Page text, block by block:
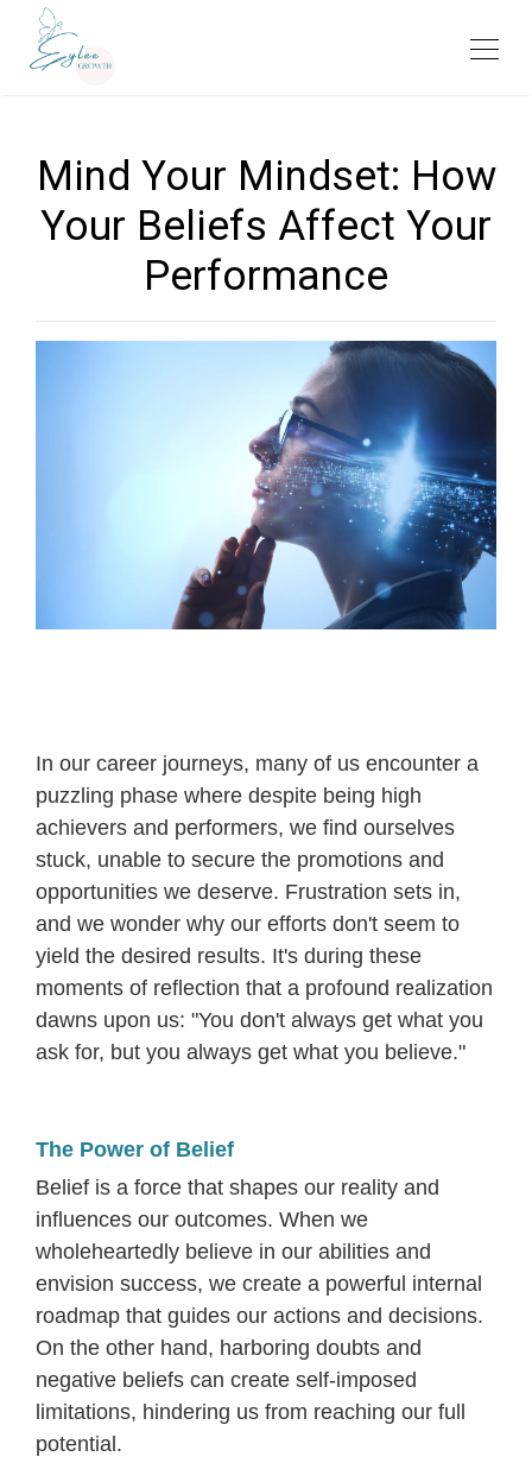
Mind Your Mindset: How
Your Beliefs Affect Your
Performance
In our career journeys, many of us encounter a
puzzling phase where despite being high
achievers and performers, we find ourselves
stuck, unable to secure the promotions and
opportunities we deserve. Frustration sets in,
and we wonder why our efforts don't seem to
yield the desired results. It's during these
moments of reflection that a profound realization
dawns upon us: "You don't always get what you
ask for, but you always get what you believe."
The Power of Belief
Belief is a force that shapes our reality and
influences our outcomes. When we
wholeheartedly believe in our abilities and
envision success, we create a powerful internal
roadmap that guides our actions and decisions.
On the other hand, harboring doubts and
negative beliefs can create self-imposed
limitations, hindering us from reaching our full
potential.